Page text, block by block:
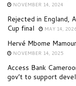
NOVEMBER 14, 2024
Rejected in England,
Cup final
MAY 14,
Hervé Mbome
NOVEMBER 14, 2025
Access Bank
gov’t to support